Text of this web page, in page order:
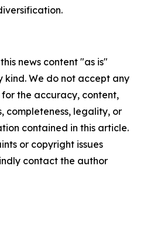
news content "as is"
We do not accept any
the accuracy, content,
completeness, legality, or
contained in this article.
or copyright issues
contact the author